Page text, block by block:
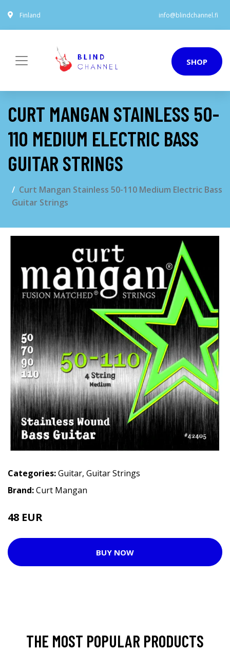
Finland info@blindchannel.fi
SHOP
CURT MANGAN STAINLESS 50-
110 MEDIUM ELECTRIC BASS
GUITAR STRINGS
Curt Mangan Stainless 50-110 Medium Electric Bass
Guitar Strings
Categories:Guitar, Guitar Strings
Brand:Curt Mangan
48 EUR
BUY NOW
THE MOST POPULAR PRODUCTS